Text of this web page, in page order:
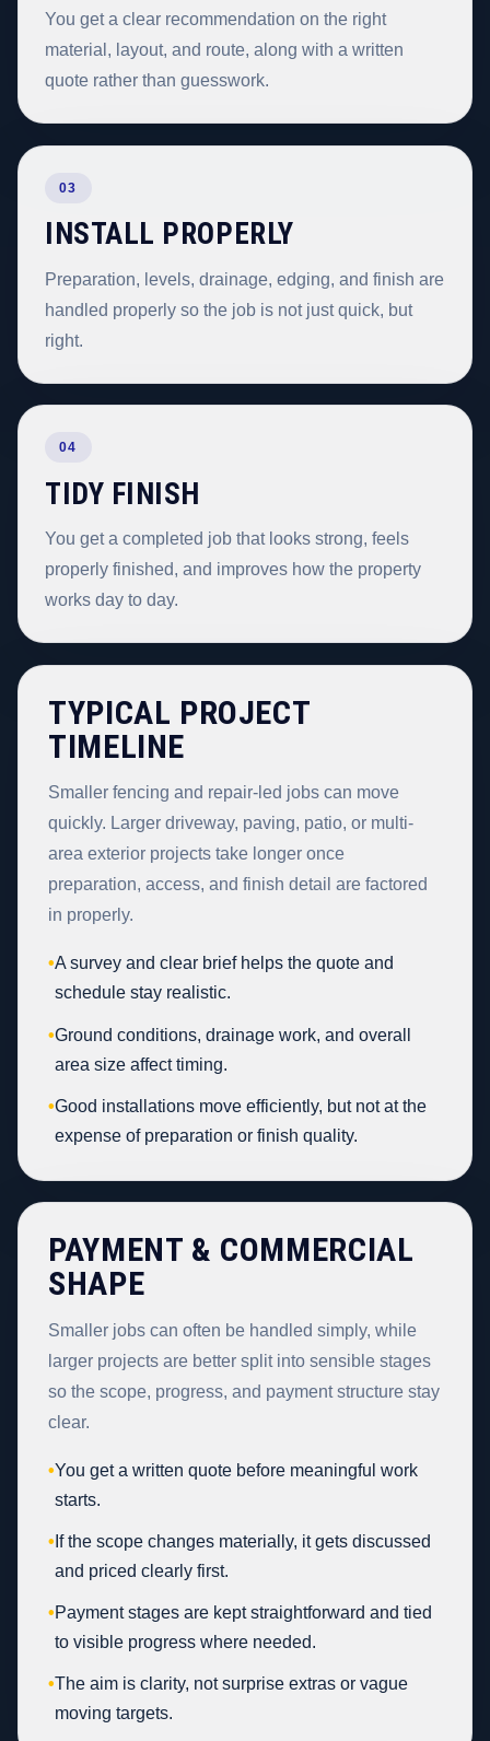
You get a clear recommendation on the right
material, layout, and route, along with a written
quote rather than guesswork.
03
INSTALL PROPERLY
Preparation, levels, drainage, edging, and finish are
handled properly so the job is not just quick, but
right.
04
TIDY FINISH
You get a completed job that looks strong, feels
properly finished, and improves how the property
works day to day.
TYPICAL PROJECT
TIMELINE
Smaller fencing and repair-led jobs can move
quickly. Larger driveway, paving, patio, or multi-
area exterior projects take longer once
preparation, access, and finish detail are factored
in properly.
•A survey and clear brief helps the quote and
schedule stay realistic.
•Ground conditions, drainage work, and overall
area size affect timing.
•Good installations move efficiently, but not at the
expense of preparation or finish quality.
PAYMENT & COMMERCIAL
SHAPE
Smaller jobs can often be handled simply, while
larger projects are better split into sensible stages
so the scope, progress, and payment structure stay
clear.
•You get a written quote before meaningful work
starts.
• If the scope changes materially, it gets discussed
and priced clearly first.
•Payment stages are kept straightforward and tied
to visible progress where needed.
•The aim is clarity, not surprise extras or vague
moving targets.